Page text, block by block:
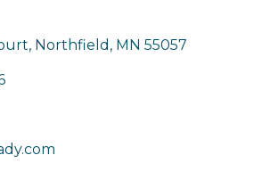
Northfield MN 55057